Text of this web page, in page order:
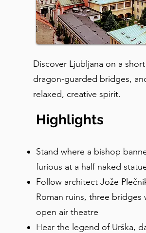
Discover Ljubljana on a
dragon-guarded bridges,
relaxed, creative spirit.
Highlights
Stand where a bishop
furious at a half naked
Follow architect Jože
Roman ruins, three
open air theatre
Hear the legend of Urška,